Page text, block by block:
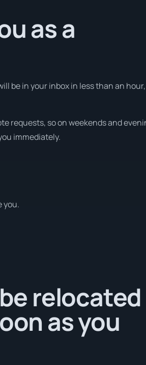
as a
be in your inbox in less than an
requests, so on weekends and
immediately.
you.
relocated
as you